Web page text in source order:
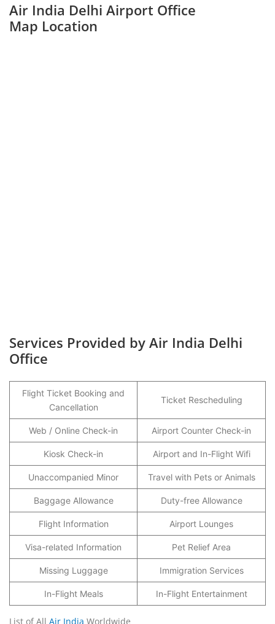
Air India Delhi Airport Office
Map Location
Services Provided by Air India Delhi
Office
Flight Ticket Booking and
Cancellation
Ticket Rescheduling
Web / Online Check-in Airport Counter Check-in
Kiosk Check-in Airport and In-Flight Wifi
Unaccompanied Minor Travel with Pets or Animals
Baggage Allowance Duty-free Allowance
Flight Information Airport Lounges
Visa-related Information Pet Relief Area
Missing Luggage Immigration Services
In-Flight Meals In-Flight Entertainment
List of All Air India Worldwide